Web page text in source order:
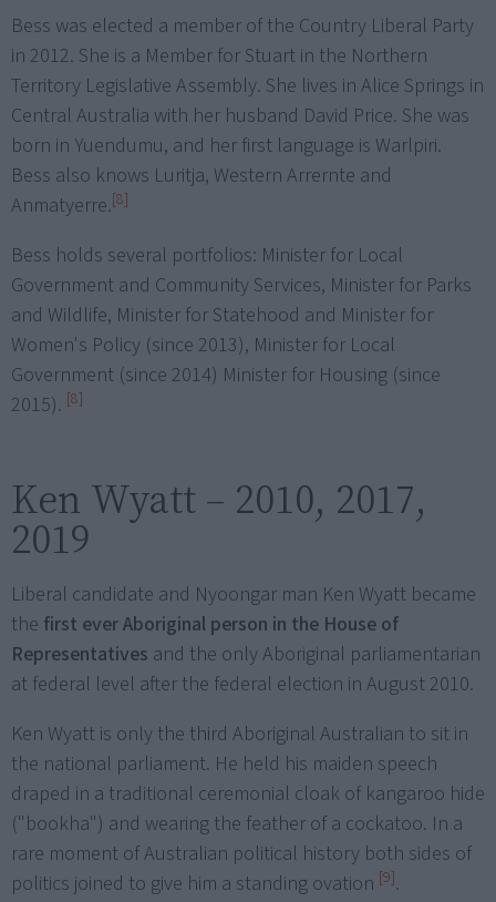
Bess was elected a member of the Country Liberal Party
in 2012. She is a Member for Stuart in the Northern
Territory Legislative Assembly. She lives in Alice Springs in
Central Australia with her husband David Price. She was
born in Yuendumu, and her first language is Warlpiri.
Bess also knows Luritja, Western Arrernte and
Anmatyerre.[8]
Bess holds several portfolios: Minister for Local
Government and Community Services, Minister for Parks
and Wildlife, Minister for Statehood and Minister for
Women's Policy (since 2013), Minister for Local
Government (since 2014) Minister for Housing (since
2015). [8]
Ken Wyatt – 2010, 2017,
2019
Liberal candidate and Nyoongar man Ken Wyatt became
the first ever Aboriginal person in the House of
Representatives and the only Aboriginal parliamentarian
at federal level after the federal election in August 2010.
Ken Wyatt is only the third Aboriginal Australian to sit in
the national parliament. He held his maiden speech
draped in a traditional ceremonial cloak of kangaroo hide
("bookha") and wearing the feather of a cockatoo. In a
rare moment of Australian political history both sides of
politics joined to give him a standing ovation [9].